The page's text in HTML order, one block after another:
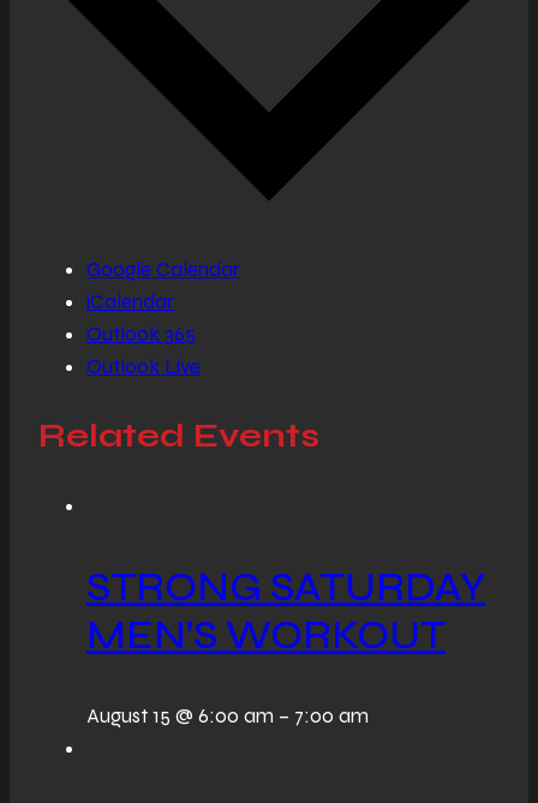
Google Calendar
iCalendar
Outlook 365
Outlook Live
Related Events
STRONG SATURDAY
MEN’S WORKOUT
August 15 @ 6:00 am – 7:00 am